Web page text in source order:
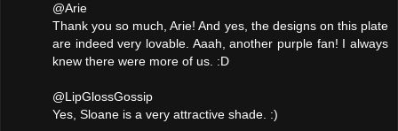
@Arie
Thank you so much, Arie! And yes, the designs on this plate
are indeed very lovable. Aaah, another purple fan! I always
knew there were more of us. :D
@LipGlossGossip
Yes, Sloane is a very attractive shade. :)